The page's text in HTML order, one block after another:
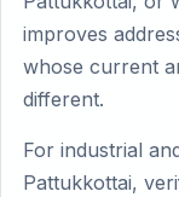
improves
whose current
different.
For industrial
Pattukkottai,